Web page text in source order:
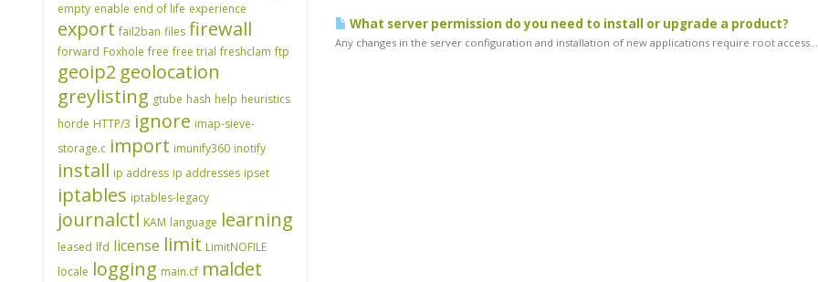
What server permission do you need to install or upgrade a product?
Any changes in the server configuration and installation of new applications require root access...
empty enable end of life experience
export fail2ban files firewall
forward Foxhole free free trial freshclam ftp
geoip2 geolocation
greylisting gtube hash help heuristics
horde HTTP/3 ignore imap-sieve-
storage.c import imunify360 inotify
install ip address ip addresses ipset
iptables iptables-legacy
journalctl KAM language learning
leased lfd license limit LimitNOFILE
locale logging main.cf maldet